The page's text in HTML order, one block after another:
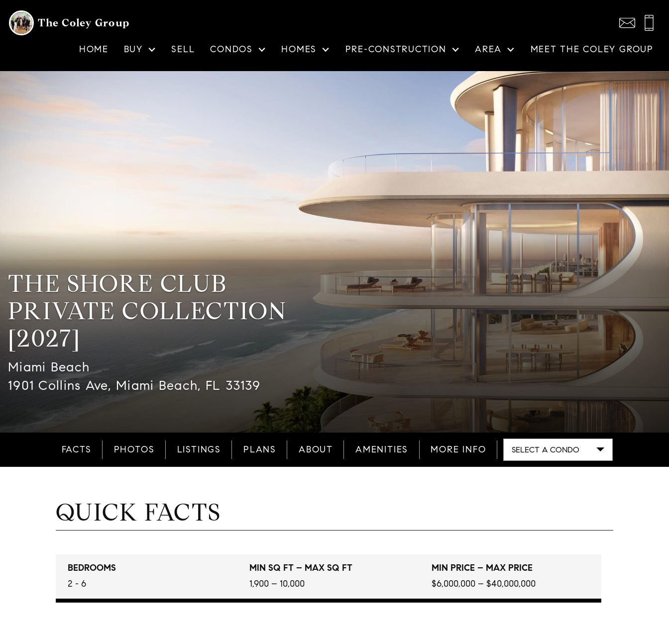
The Coley Group
HOME BUY SELL CONDOS HOMES PRE-CONSTRUCTION AREA MEET THE COLEY GROUP
THE SHORE CLUB
PRIVATE COLLECTION
[2027]
Miami Beach
1901 Collins Ave, Miami Beach, FL 33139
FACTS PHOTOS LISTINGS PLANS ABOUT AMENITIES MORE INFO SELECT A CONDO
QUICK FACTS
BEDROOMS
2 - 6
MIN SQ FT – MAX SQ FT
1,900 – 10,000
MIN PRICE – MAX PRICE
$6,000,000 – $40,000,000